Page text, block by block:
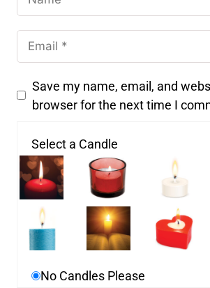
Save my name, email, and
browser for the next time I
Select a Candle
No Candles Please